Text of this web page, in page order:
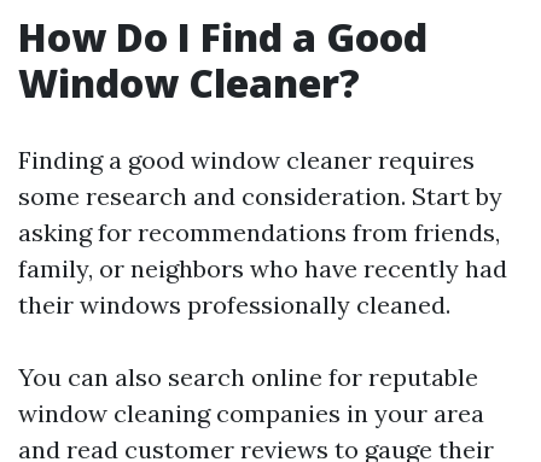
How Do I Find a Good
Window Cleaner?
Finding a good window cleaner requires
some research and consideration. Start by
asking for recommendations from friends,
family, or neighbors who have recently had
their windows professionally cleaned.
You can also search online for reputable
window cleaning companies in your area
and read customer reviews to gauge their